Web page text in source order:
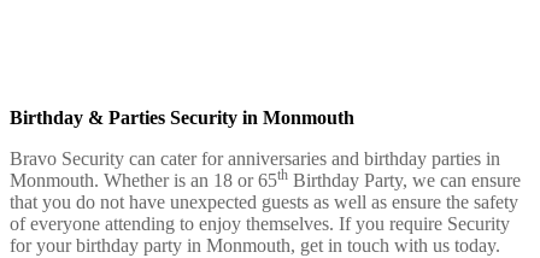
Birthday & Parties Security in Monmouth
Bravo Security can cater for anniversaries and birthday parties in
Monmouth. Whether is an 18 or 65th Birthday Party, we can ensure
that you do not have unexpected guests as well as ensure the safety
of everyone attending to enjoy themselves. If you require Security
for your birthday party in Monmouth, get in touch with us today.